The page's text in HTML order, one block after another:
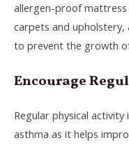
allergen-proof mattress
carpets and upholstery,
to prevent the growth
Encourage
Regular physical
asthma as it helps